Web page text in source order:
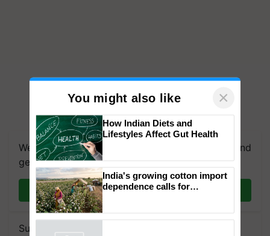
We're on WhatsApp! Join our WhatsApp group and
get the most important updates you need. Daily.
Join on WhatsApp
Subscribe to our Newsletter. You choose the
You might also like ×
How Indian Diets and
Lifestyles Affect Gut Health
India's growing cotton import
dependence calls for